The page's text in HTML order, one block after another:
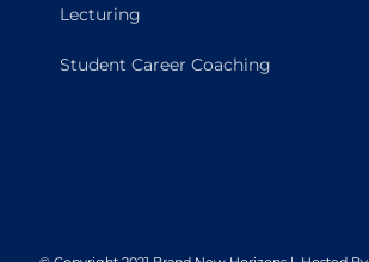
Lecturing
Student Career Coaching